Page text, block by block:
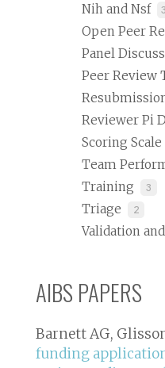
Nih and Nsf
Open Peer
Panel
Peer Review
Reviewer Pi
Scoring Scale
Team
Training 3
Triage 2
Validation
AIBS PAPERS
Barnett AG,
funding